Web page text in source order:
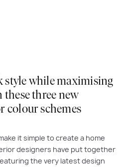
style while maximising
three new
colour schemes
it simple to create a home
designers have put together
the very latest design